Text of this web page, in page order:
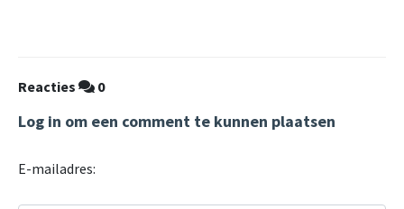
Reacties 0
Log in om een comment te kunnen plaatsen
E-mailadres: